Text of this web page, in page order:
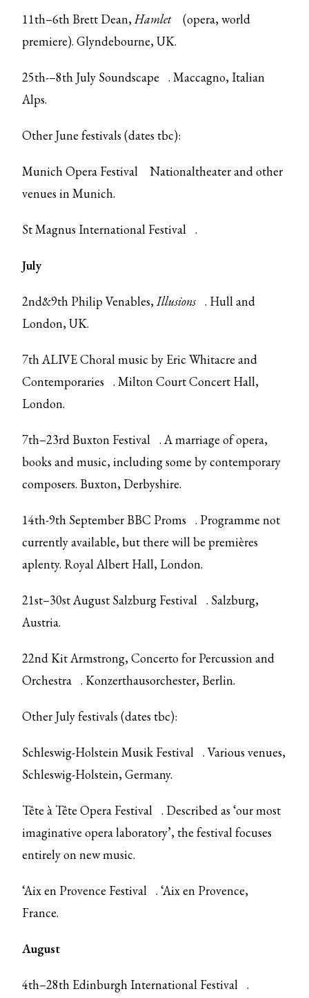
11th–6th Brett Dean,Hamlet
(opera, world
premiere). Glyndebourne, UK.
25th-–8th July Soundscape
. Maccagno, Italian
Alps.
Other June festivals (dates tbc):
Munich Opera Festival
Nationaltheater and other
venues in Munich.
St Magnus International Festival .
July
2nd&9th Philip Venables,Illusions . Hull and
London, UK.
7th ALIVEChoral music by Eric Whitacre and
Contemporaries
. Milton Court Concert Hall,
London.
7th–23rdBuxton Festival . A marriage of opera,
books and music, including some by contemporary
composers. Buxton, Derbyshire.
14th-9th SeptemberBBC Proms
. Programme not
currently available, but there will be premières
aplenty. Royal Albert Hall, London.
21st–30st August Salzburg Festival . Salzburg,
Austria.
22nd Kit Armstrong,Concerto for Percussion and
Orchestra . Konzerthausorchester, Berlin.
Other July festivals (dates tbc):
Schleswig-Holstein Musik Festival . Various venues,
Schleswig-Holstein, Germany.
Tête à Tête Opera Festival . Described as ‘our most
imaginative opera laboratory’, the festival focuses
entirely on new music.
‘Aix en Provence Festival . ‘Aix en Provence,
France.
August
4th–28th Edinburgh International Festival .